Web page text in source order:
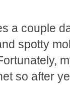
a couple
spotty
so after